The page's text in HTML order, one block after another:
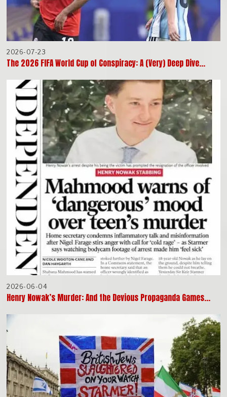
2026-07-23
The 2026 FIFA World Cup of Conspiracy: A (Very) Deep Dive…
2026-06-04
Henry Nowak’s Murder: And the Devious Propaganda Games…